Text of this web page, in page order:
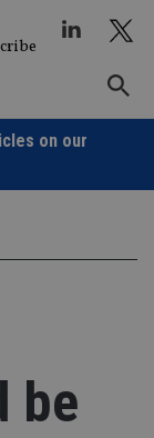
on our
be